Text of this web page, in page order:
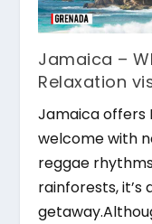
Jamaica –
Relaxation
Jamaica offers
welcome with
reggae
rainforests, it’s